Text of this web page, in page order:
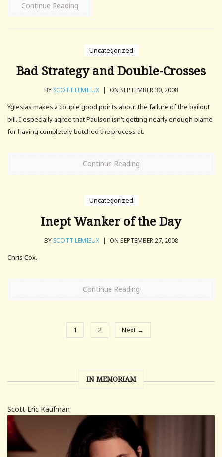
Continue Reading
Uncategorized
Bad Strategy and Double-Crosses
BY SCOTT LEMIEUX | ON SEPTEMBER 30, 2008
Yglesias makes a couple good points about the failure of the bailout
bill. I especially agree that Paulson isn't getting nearly enough blame
for having completely botched the process at.
Continue Reading
Uncategorized
Inept Wanker of the Day
BY SCOTT LEMIEUX | ON SEPTEMBER 27, 2008
Chris Cox.
Continue Reading
1 2 Next →
IN MEMORIAM
Scott Eric Kaufman